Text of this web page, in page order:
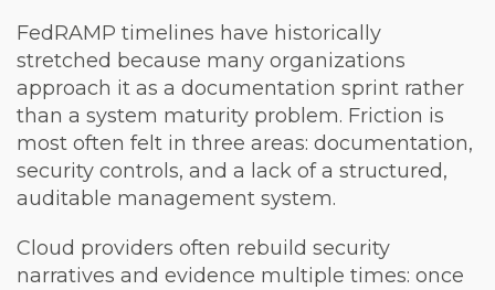
FedRAMP timelines have historically
stretched because many organizations
approach it as a documentation sprint rather
than a system maturity problem. Friction is
most often felt in three areas: documentation,
security controls, and a lack of a structured,
auditable management system.
Cloud providers often rebuild security
narratives and evidence multiple times: once